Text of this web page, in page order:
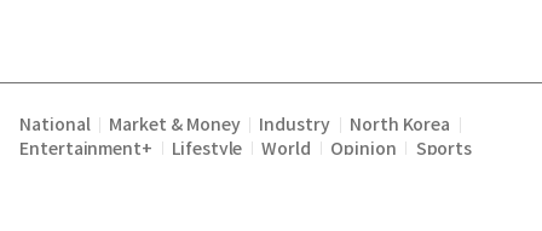
National Market & Money Industry North Korea
Entertainment+ Lifestyle World Opinion Sports